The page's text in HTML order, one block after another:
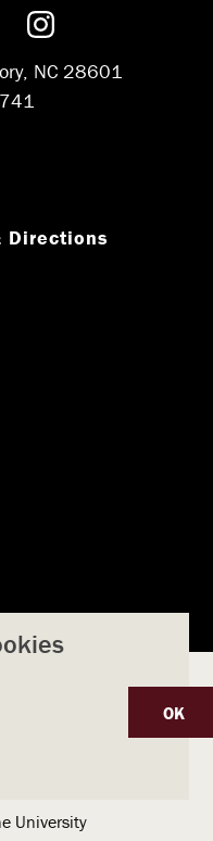
Facebook
on
Follow us on
NC 28601
Directions
Title IX
University
OK